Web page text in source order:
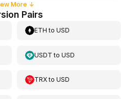
More ↓
Pairs
ETH toUSD
USDT toUSD
TRXtoUSD